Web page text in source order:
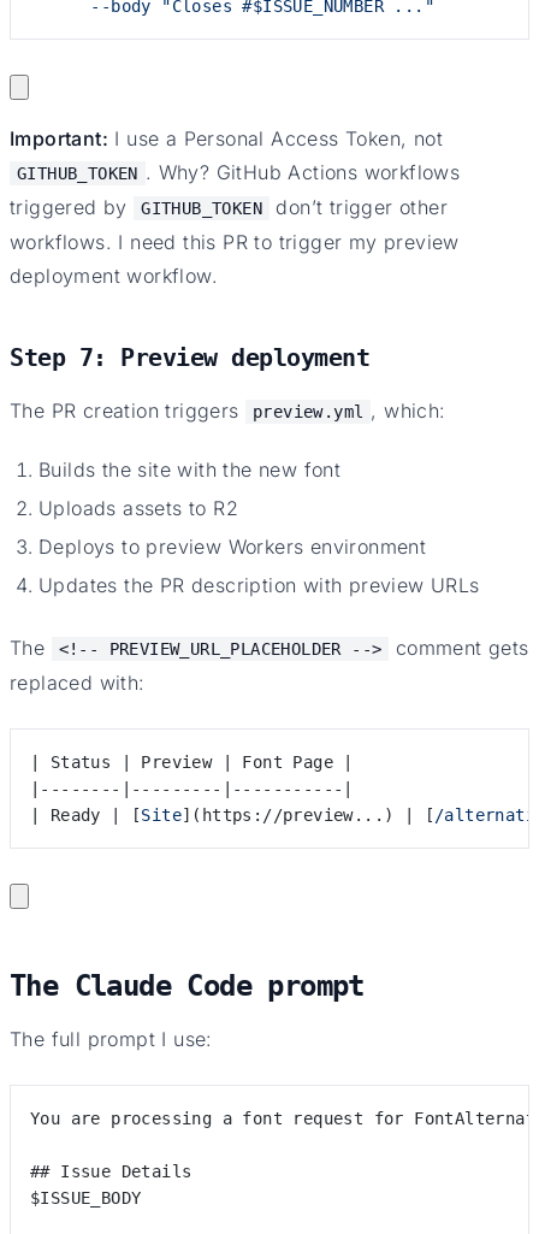
      --body "Closes #$ISSUE_NUMBER ..."
Important: I use a Personal Access Token, not
GITHUB_TOKEN . Why? GitHub Actions workflows
triggered by
GITHUB_TOKEN
don’t trigger other
workflows. I need this PR to trigger my preview
deployment workflow.
Step 7: Preview deployment
The PR creation triggers preview.yml , which:
Builds the site with the new font
Uploads assets to R2
Deploys to preview Workers environment
Updates the PR description with preview URLs
The <!-- PREVIEW_URL_PLACEHOLDER -->
comment gets
replaced with:
| Status | Preview | Font Page |
|--------|---------|-----------|
| Ready | [Site] ( https://preview... ) | [ /
The Claude Code prompt
The full prompt I use:
You are processing a font request for
## Issue Details
$ISSUE_BODY